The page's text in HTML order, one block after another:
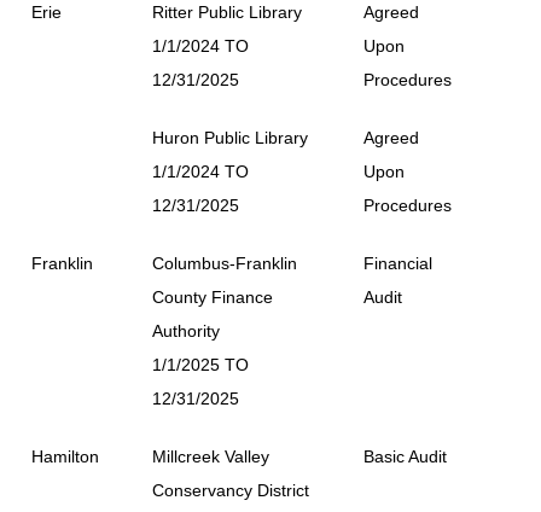
Erie
Ritter Public Library
1/1/2024 TO
12/31/2025
Agreed
Upon
Procedures
Huron Public Library
1/1/2024 TO
12/31/2025
Agreed
Upon
Procedures
Franklin
Columbus-Franklin
County Finance
Authority
1/1/2025 TO
12/31/2025
Financial
Audit
Hamilton
Millcreek Valley
Conservancy District
Basic Audit